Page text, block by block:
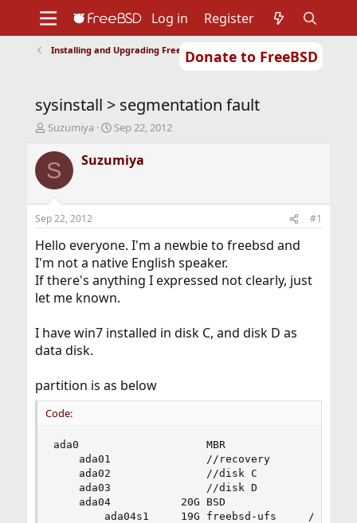
Donate to FreeBSD
Support
Foundation
Log in Register
Installing and Upgrading FreeBSD
sysinstall > segmentation fault
T
r
e
d
t
a
t
e
r
Suzumiya
S
a
r
t
e
Sep 22, 2012
S Suzumiya
Sep 22, 2012 #1
Hello everyone. I'm a newbie to freebsd and
I'm not a native English speaker.
If there's anything I expressed not clearly, just
let me known.
I have win7 installed in disk C, and disk D as
data disk.
partition is as below
Code:
ada0                    MBR
    ada01               //recovery
    ada02               //disk C
    ada03               //disk D
    ada04           20G BSD
        ada04s1     19G freebsd-ufs     /